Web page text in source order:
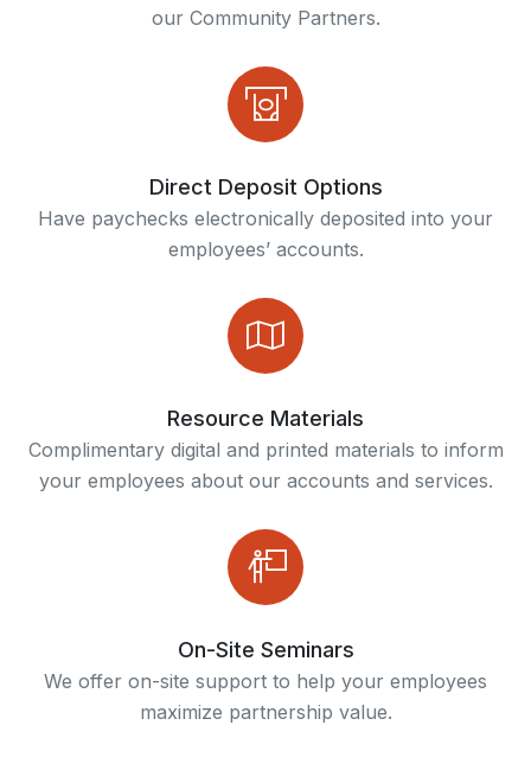
our Community Partners.
Direct Deposit Options
Have paychecks electronically deposited into your
employees’ accounts.
Resource Materials
Complimentary digital and printed materials to inform
your employees about our accounts and services.
On-Site Seminars
We offer on-site support to help your employees
maximize partnership value.